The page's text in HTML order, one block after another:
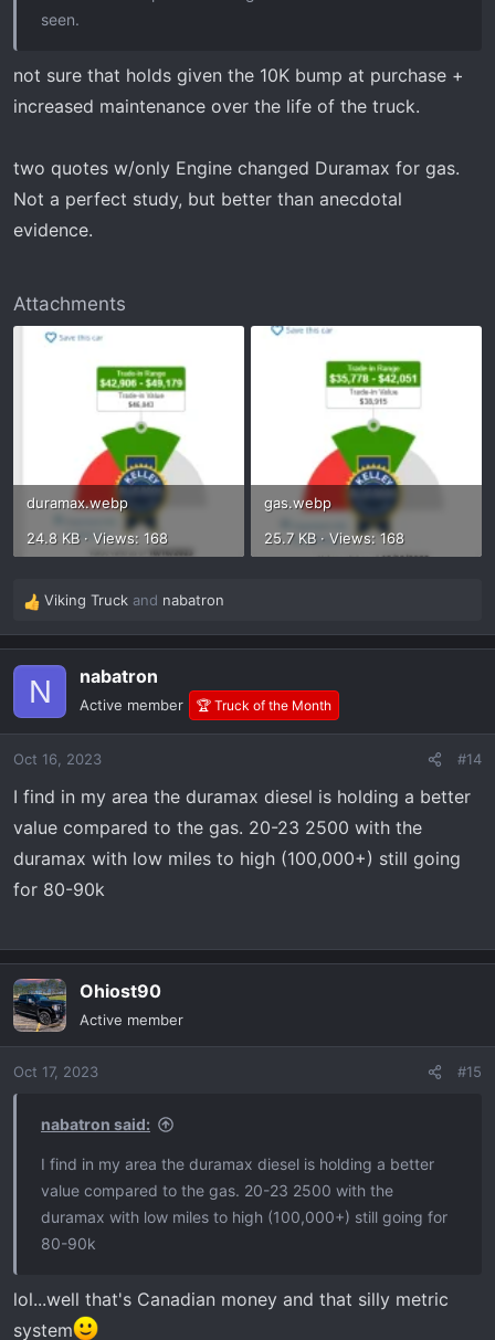
seen.
not sure that holds given the 10K bump at purchase +
increased maintenance over the life of the truck.
two quotes w/only Engine changed Duramax for gas.
Not a perfect study, but better than anecdotal
evidence.
Attachments
duramax.webp
24.8 KB · Views: 168
gas.webp
25.7 KB · Views: 168
R
e
a
i
n
s
:
Viking Truck and nabatron
N nabatron
Active member 🏆 Truck of the Month
Oct 16, 2023 #14
I find in my area the duramax diesel is holding a better
value compared to the gas. 20-23 2500 with the
duramax with low miles to high (100,000+) still going
for 80-90k
Ohiost90
Active member
Oct 17, 2023 #15
nabatron said:
I find in my area the duramax diesel is holding a better
value compared to the gas. 20-23 2500 with the
duramax with low miles to high (100,000+) still going for
80-90k
lol...well that's Canadian money and that silly metric
system